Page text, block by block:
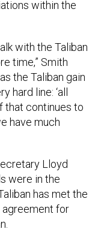
time,” Smith
the Taliban gain
hard line: ‘all
continues to
have much
were in the
has met the
for